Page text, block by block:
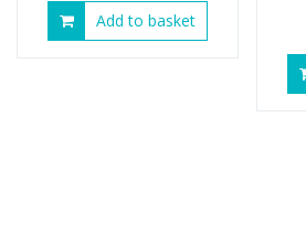
Add to basket